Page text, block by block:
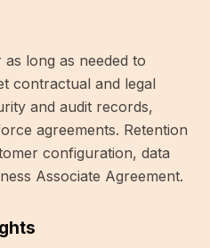
long as needed to
contractual and legal
and audit records,
agreements. Retention
configuration, data
Associate Agreement.